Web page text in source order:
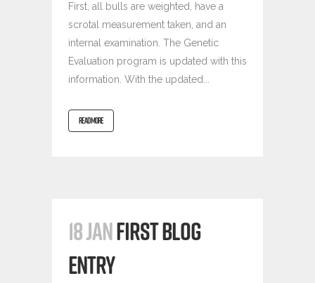
First, all bulls are weighted, have a
scrotal measurement taken, and an
internal examination. The Genetic
Evaluation program is updated with this
information. With the updated...
READ MORE
18 JANFIRST BLOG
ENTRY